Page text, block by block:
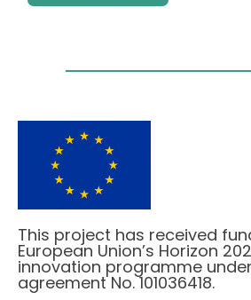
This project has received
European Union’s Horizon
innovation programme
agreement No. 101036418.